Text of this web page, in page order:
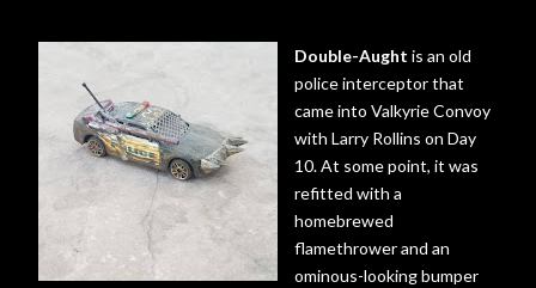
Double-Aught is an old
police interceptor that
came into Valkyrie Convoy
with Larry Rollins on Day
10. At some point, it was
refitted with a
homebrewed
flamethrower and an
ominous-looking bumper